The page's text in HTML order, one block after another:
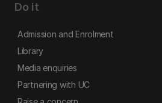
Do it
Admission and Enrolment
Library
Media enquiries
Partnering with UC